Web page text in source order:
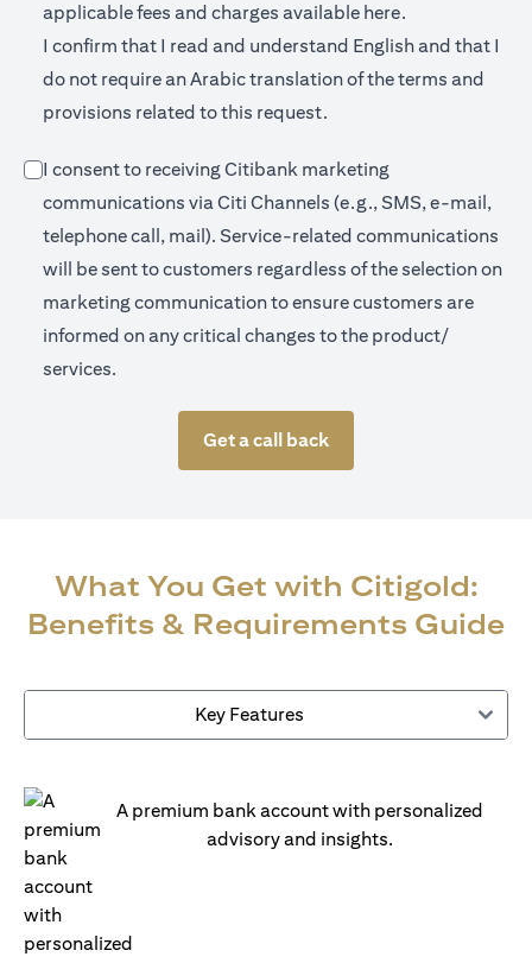
applicable fees and charges available here.
I confirm that I read and understand English and that I
do not require an Arabic translation of the terms and
provisions related to this request.
I consent to receiving Citibank marketing
communications via Citi Channels (e.g., SMS, e-mail,
telephone call, mail). Service-related communications
will be sent to customers regardless of the selection on
marketing communication to ensure customers are
informed on any critical changes to the product/
services.
Get a call back
What You Get with Citigold:
Benefits & Requirements Guide
Key Features
A premium bank account with personalized
advisory and insights.